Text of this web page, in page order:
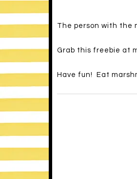
The person with the
Grab this freebie at
Have fun! Eat